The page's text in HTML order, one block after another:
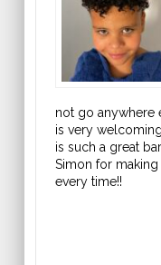
not go anywhere
is very
is such a great
Simon for
every time!!